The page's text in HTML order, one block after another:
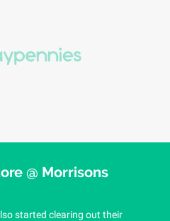
@ Morrisons
started clearing out their